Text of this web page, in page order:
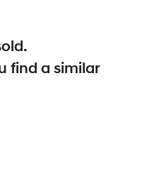
find a similar